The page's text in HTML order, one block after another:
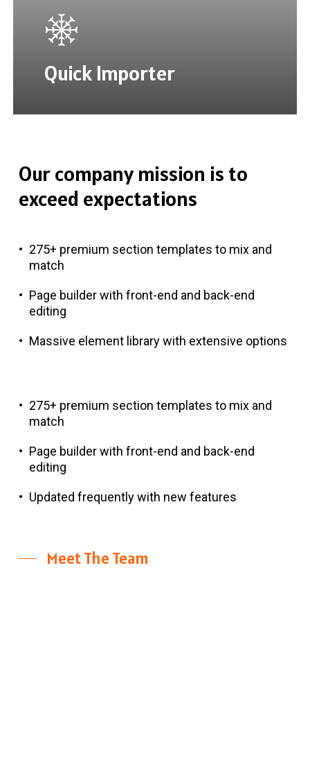
Quick Importer
Ourcompany mission is to
exceed expectations
275+ premium section templates to mix and
match
Page builder with front-end and back-end
editing
Massive element library with extensive options
275+ premium section templates to mix and
match
Page builder with front-end and back-end
editing
Updated frequently with new features
Meet The Team